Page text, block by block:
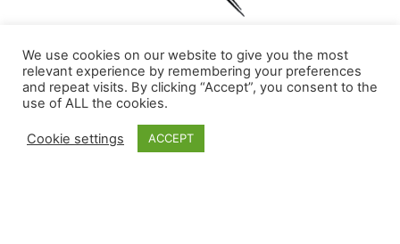
The Irish School of Landscape Painting has been
teaching Art for over 60 years continuously. Now with
Covid-19 we are presented with new challenges which
have brought us to the teaching Livestream online
teaching a wider audience and offering richer and more
appealing content. Subscribe to be a part of this new
We use cookies on our website to give you the most
relevant experience by remembering your preferences
and repeat visits. By clicking “Accept”, you consent to the
use of ALL the cookies.
Cookie settings ACCEPT